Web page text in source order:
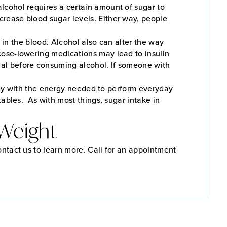
requires a certain amount of sugar to
blood sugar levels. Either way, people
the blood. Alcohol also can alter the way
lowering medications may lead to insulin
before consuming alcohol. If someone with
with the energy needed to perform everyday
As with most things, sugar intake in
us to learn more. Call for an appointment